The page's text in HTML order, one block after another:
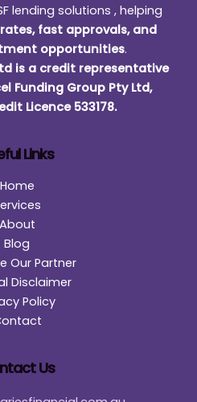
lending solutions , helping
fast approvals, and
opportunities.
is a credit representative
Funding Group Pty Ltd,
Licence 533178.
Links
Home
About
Blog
Our Partner
Disclaimer
Policy
Us